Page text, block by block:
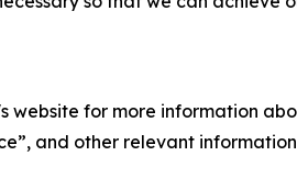
website for more information
and other relevant